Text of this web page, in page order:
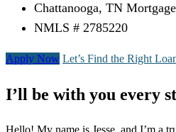
Chattanooga, TN
NMLS # 2785220
Apply Now Let’s Find the Right
I’ll be with you every